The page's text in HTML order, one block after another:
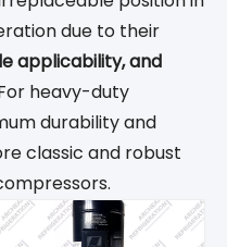
due to their
applicability, and
heavy-duty
durability and
classic and robust